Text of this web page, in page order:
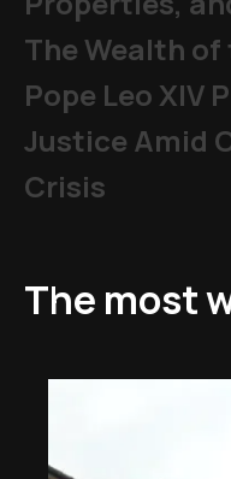
The Wealth of
Pope Leo XIV
Justice Amid
Crisis
The most